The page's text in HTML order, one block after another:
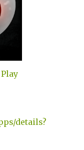
details?